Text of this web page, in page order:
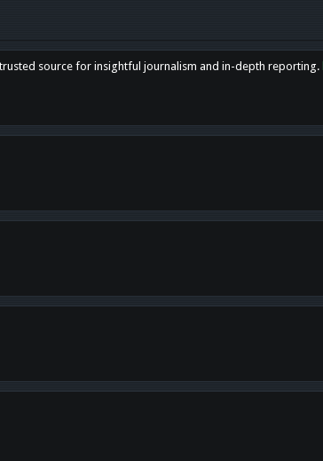
trusted source for insightful journalism and in-depth reporting.